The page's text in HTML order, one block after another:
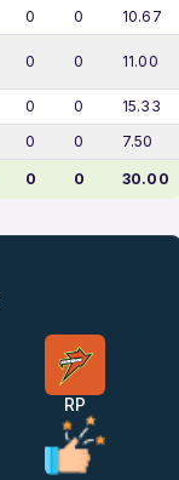
0 0
10.67
0 0 11.00
0 0
15.33
0 0 7.50
0 0 30.00
RP